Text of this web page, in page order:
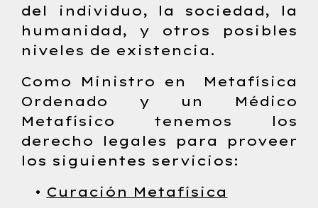
del individuo, la sociedad, la
humanidad, y otros posibles
niveles de existencia.
Como Ministro en Metafísica
Ordenado y un Médico
Metafísico tenemos los
derecho legales para proveer
los siguientes servicios:
• Curación Metafísica